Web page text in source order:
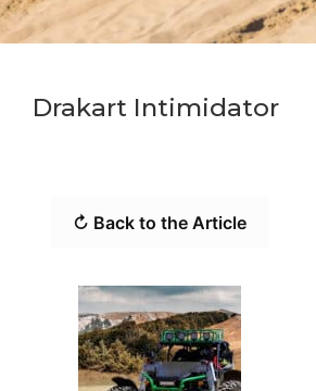
Drakart Intimidator
↻ Back to the Article